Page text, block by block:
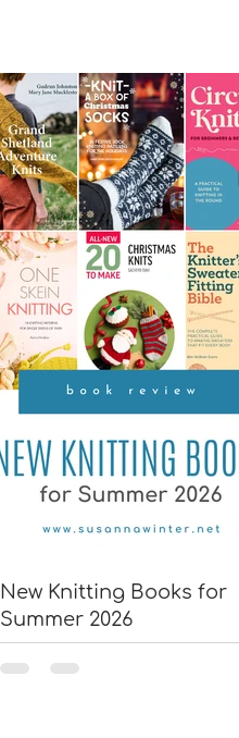
New Knitting Books for
Summer 2026